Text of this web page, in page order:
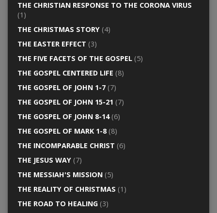
THE CHRISTIAN RESPONSE TO THE CORONA VIRUS
(1)
THE CHRISTMAS STORY(4)
THE EASTER EFFECT (3)
THE FIVE FACETS OF THE GOSPEL(5)
THE GOSPEL CENTERED LIFE (8)
THE GOSPEL OF JOHN 1-7(7)
THE GOSPEL OF JOHN 15-21 (7)
THE GOSPEL OF JOHN 8-14(6)
THE GOSPEL OF MARK 1-8(8)
THE INCOMPARABLE CHRIST (6)
THE JESUS WAY(7)
THE MESSIAH'S MISSION(5)
THE REALITY OF CHRISTMAS (1)
THE ROAD TO HEALING(3)